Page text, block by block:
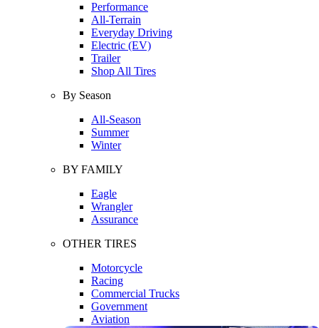
Performance
All-Terrain
Everyday Driving
Electric (EV)
Trailer
Shop All Tires
By Season
All-Season
Summer
Winter
BY FAMILY
Eagle
Wrangler
Assurance
OTHER TIRES
Motorcycle
Racing
Commercial Trucks
Government
Aviation